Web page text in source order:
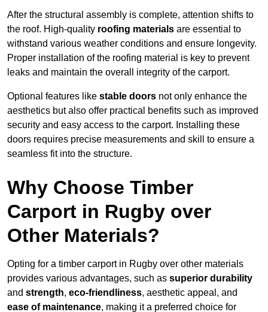
After the structural assembly is complete, attention shifts to
the roof. High-quality roofing materials are essential to
withstand various weather conditions and ensure longevity.
Proper installation of the roofing material is key to prevent
leaks and maintain the overall integrity of the carport.
Optional features like stable doors not only enhance the
aesthetics but also offer practical benefits such as improved
security and easy access to the carport. Installing these
doors requires precise measurements and skill to ensure a
seamless fit into the structure.
Why Choose Timber
Carport in Rugby over
Other Materials?
Opting for a timber carport in Rugby over other materials
provides various advantages, such as superior durability
and strength, eco-friendliness, aesthetic appeal, and
ease of maintenance, making it a preferred choice for